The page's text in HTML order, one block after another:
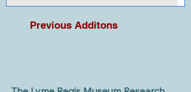
Previous Additons